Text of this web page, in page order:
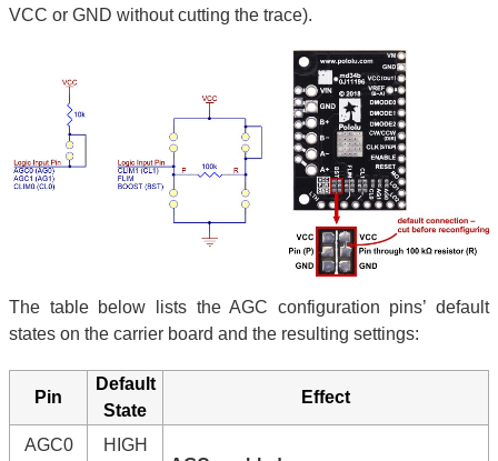
VCC or GND without cutting the trace).
The table below lists the AGC configuration pins’ default
states on the carrier board and the resulting settings:
Pin
Default
State
Effect
AGC0
HIGH